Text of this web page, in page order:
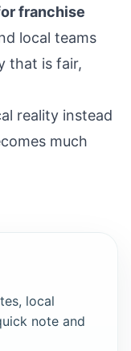
franchise
local teams
that is fair,
reality instead
much
local
note and